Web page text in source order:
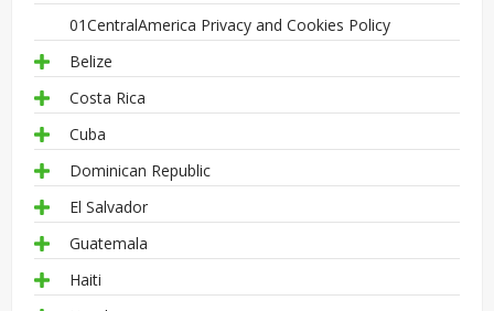
01CentralAmerica Privacy and Cookies Policy
Belize
Costa Rica
Cuba
Dominican Republic
El Salvador
Guatemala
Haiti